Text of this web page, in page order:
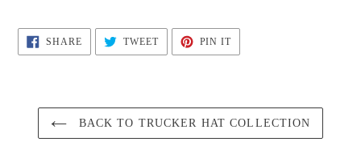
SHARESHARE
ON
FACEBOOK
TWEETTWEET
TWITTER
PIN ITPIN
PINTEREST
BACK TO TRUCKER HAT COLLECTION